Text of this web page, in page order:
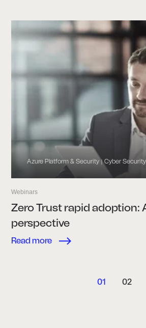
Azure Platform & Security|Cyber Security
Webinars
Zero Trust rapid adoption:
perspective
Read more
01 02